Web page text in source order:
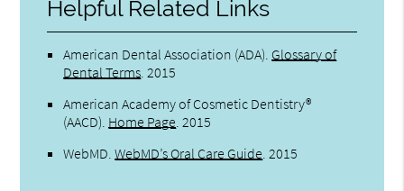
Helpful Related Links
American Dental Association (ADA) Glossary of
Dental Terms 2015
American Academy of Cosmetic Dentistry®
(AACD) Home Page 2015
WebMD .WebMD’s Oral Care Guide 2015